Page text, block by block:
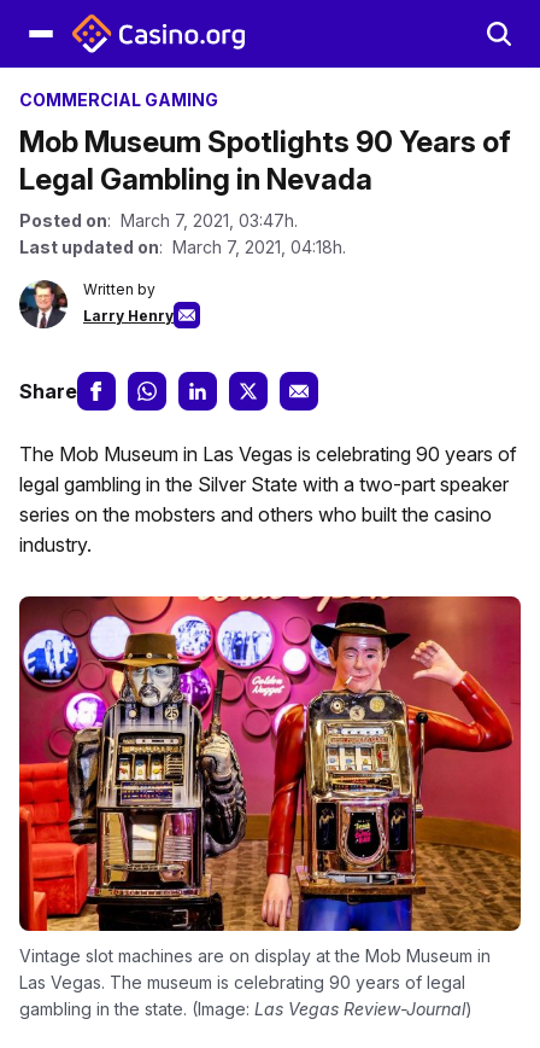
COMMERCIAL GAMING
Mob Museum Spotlights 90 Years of
Legal Gambling in Nevada
Posted on: March 7, 2021, 03:47h.
Last updated on: March 7, 2021, 04:18h.
Written by
Larry Henry
Share
The Mob Museum in Las Vegas is celebrating 90 years of
legal gambling in the Silver State with a two-part speaker
series on the mobsters and others who built the casino
industry.
Vintage slot machines are on display at the Mob Museum in
Las Vegas. The museum is celebrating 90 years of legal
gambling in the state. (Image: Las Vegas Review-Journal)